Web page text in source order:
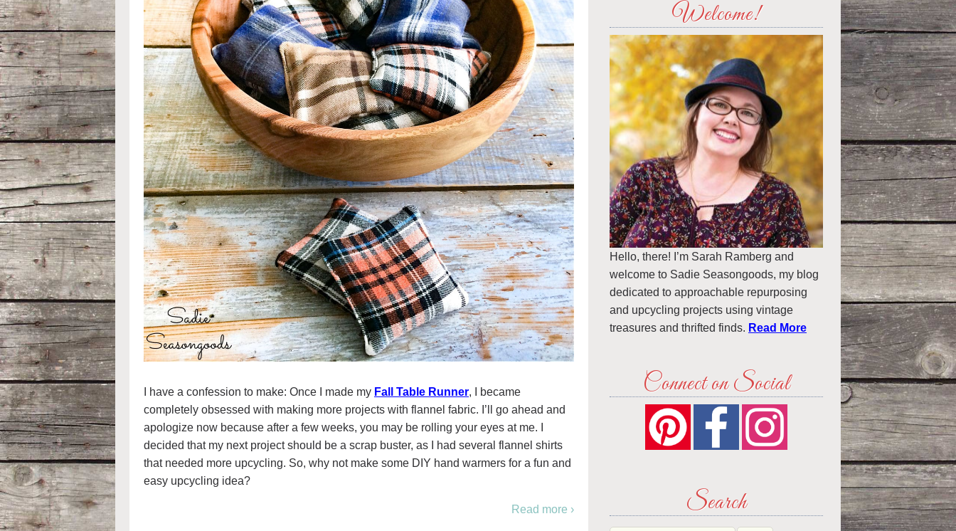
I have a confession to make: Once I made my Fall Table Runner, I became
completely obsessed with making more projects with flannel fabric. I’ll go ahead and
apologize now because after a few weeks, you may be rolling your eyes at me. I
decided that my next project should be a scrap buster, as I had several flannel shirts
that needed more upcycling. So, why not make some DIY hand warmers for a fun and
easy upcycling idea?
Read more ›
Welcome!
Hello, there! I’m Sarah Ramberg and
welcome to Sadie Seasongoods, my blog
dedicated to approachable repurposing
and upcycling projects using vintage
treasures and thrifted finds. Read More
Connect on Social
Search